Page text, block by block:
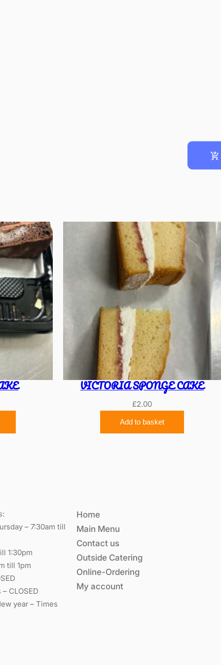
VICTORIA SPONGE CAKE
£2.00
Add to basket
– 7:30am till
1:30pm
till 1pm
CLOSED
year – Times
Home
Main Menu
Contact us
Outside Catering
Online-Ordering
My account